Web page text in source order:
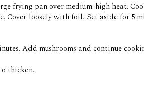
frying pan over medium-high heat.
Cover loosely with foil. Set aside for 5
Add mushrooms and continue
thicken.